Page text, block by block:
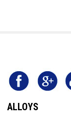
ALLOYS